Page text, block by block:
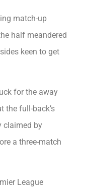
match-up
half meandered
keen to get
for the away
the full-back’s
claimed by
a three-match
League